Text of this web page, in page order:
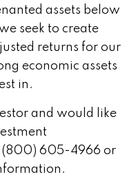
assets below
seek to create
returns for our
economic assets
in.
and would like
(800) 605-4966 or